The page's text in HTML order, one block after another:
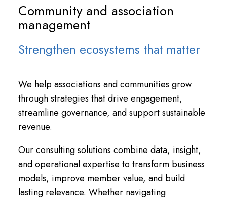
Community and association
management
Strengthen ecosystems that matter
We help associations and communities grow
through strategies that drive engagement,
streamline governance, and support sustainable
revenue.
Our consulting solutions combine data, insight,
and operational expertise to transform business
models, improve member value, and build
lasting relevance. Whether navigating